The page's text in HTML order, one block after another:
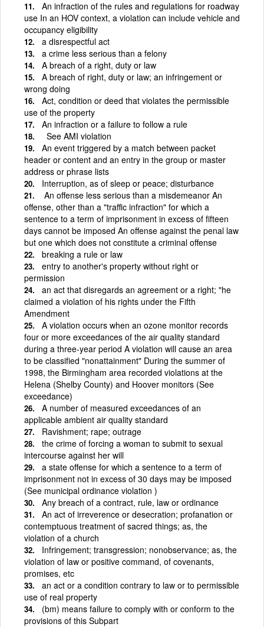
An infraction of the rules and regulations for roadway
use In an HOV context, a violation can include vehicle and
occupancy eligibility
a disrespectful act
a crime less serious than a felony
A breach of a right, duty or law
A breach of right, duty or law; an infringement or
wrong doing
Act, condition or deed that violates the permissible
use of the property
An infraction or a failure to follow a rule
See AMI violation
An event triggered by a match between packet
header or content and an entry in the group or master
address or phrase lists
Interruption, as of sleep or peace; disturbance
­ An offense less serious than a misdemeanor An
offense, other than a "traffic infraction" for which a
sentence to a term of imprisonment in excess of fifteen
days cannot be imposed An offense against the penal law
but one which does not constitute a criminal offense
breaking a rule or law
entry to another's property without right or
permission
an act that disregards an agreement or a right; "he
claimed a violation of his rights under the Fifth
Amendment
A violation occurs when an ozone monitor records
four or more exceedances of the air quality standard
during a three-year period A violation will cause an area
to be classified "nonattainment" During the summer of
1998, the Birmingham area recorded violations at the
Helena (Shelby County) and Hoover monitors (See
exceedance)
A number of measured exceedances of an
applicable ambient air quality standard
Ravishment; rape; outrage
the crime of forcing a woman to submit to sexual
intercourse against her will
a state offense for which a sentence to a term of
imprisonment not in excess of 30 days may be imposed
(See municipal ordinance violation )
Any breach of a contract, rule, law or ordinance
An act of irreverence or desecration; profanation or
contemptuous treatment of sacred things; as, the
violation of a church
Infringement; transgression; nonobservance; as, the
violation of law or positive command, of covenants,
promises, etc
an act or a condition contrary to law or to permissible
use of real property
(bm) means failure to comply with or conform to the
provisions of this Subpart